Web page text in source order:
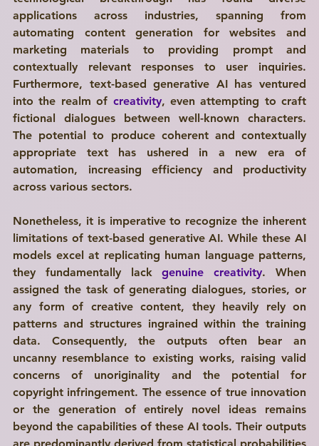
applications across industries, spanning from
automating content generation for websites and
marketing materials to providing prompt and
contextually relevant responses to user inquiries.
Furthermore, text-based generative AI has ventured
into the realm of creativity, even attempting to craft
fictional dialogues between well-known characters.
The potential to produce coherent and contextually
appropriate text has ushered in a new era of
automation, increasing efficiency and productivity
across various sectors.
Nonetheless, it is imperative to recognize the inherent
limitations of text-based generative AI. While these AI
models excel at replicating human language patterns,
they fundamentally lack genuine creativity. When
assigned the task of generating dialogues, stories, or
any form of creative content, they heavily rely on
patterns and structures ingrained within the training
data. Consequently, the outputs often bear an
uncanny resemblance to existing works, raising valid
concerns of unoriginality and the potential for
copyright infringement. The essence of true innovation
or the generation of entirely novel ideas remains
beyond the capabilities of these AI tools. Their outputs